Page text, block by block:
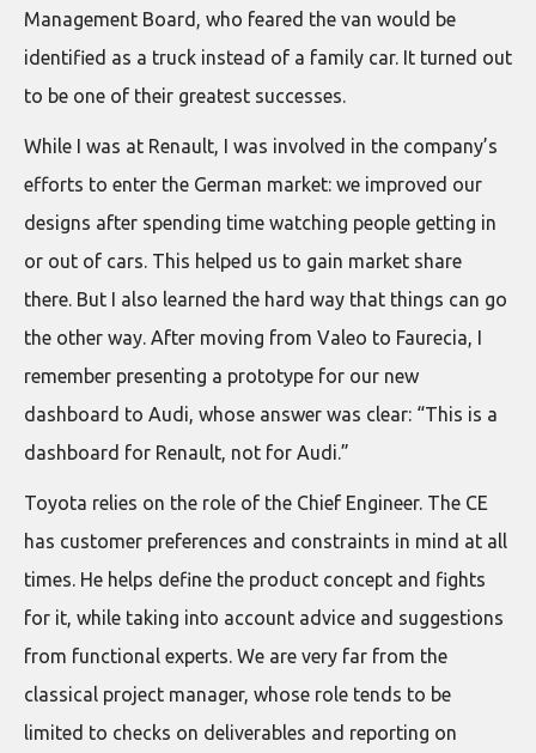
Management Board, who feared the van would be
identified as a truck instead of a family car. It turned out
to be one of their greatest successes.
While I was at Renault, I was involved in the company’s
efforts to enter the German market: we improved our
designs after spending time watching people getting in
or out of cars. This helped us to gain market share
there. But I also learned the hard way that things can go
the other way. After moving from Valeo to Faurecia, I
remember presenting a prototype for our new
dashboard to Audi, whose answer was clear: “This is a
dashboard for Renault, not for Audi.”
Toyota relies on the role of the Chief Engineer. The CE
has customer preferences and constraints in mind at all
times. He helps define the product concept and fights
for it, while taking into account advice and suggestions
from functional experts. We are very far from the
classical project manager, whose role tends to be
limited to checks on deliverables and reporting on